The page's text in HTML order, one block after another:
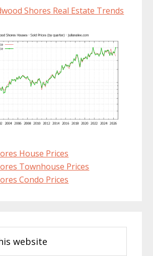
Shores Real Estate Trends
House Prices
Townhouse Prices
Condo Prices